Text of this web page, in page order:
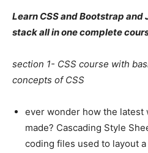
Learn CSS and Bootstrap
stack all in one complete
section 1- CSS course with
concepts of CSS
ever wonder how the latest
made? Cascading Style
coding files used to layout